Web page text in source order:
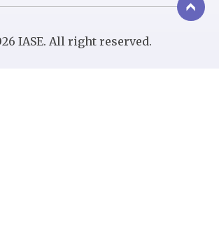
IASE. All right reserved.